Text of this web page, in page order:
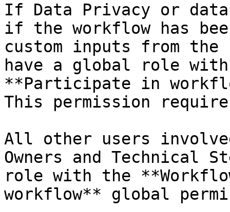
If Data Privacy or
if the workflow has
custom inputs from
have a global role
**Participate in
This permission
All other users
Owners and Technical
role with the
workflow** global